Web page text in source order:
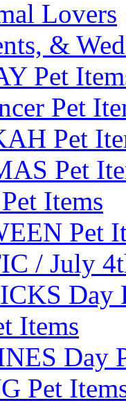
Lovers
&
Pet
Pet
Pet
Pet
Items
Pet
/ July
Day
Items
Day
Pet